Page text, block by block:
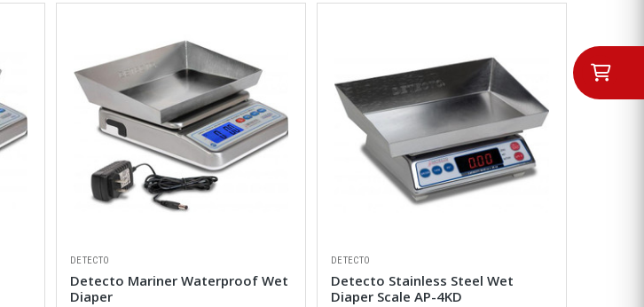
DETECTO
Detecto Mariner Waterproof Wet
Diaper
DETECTO
Detecto Stainless Steel Wet
Diaper Scale AP-4KD